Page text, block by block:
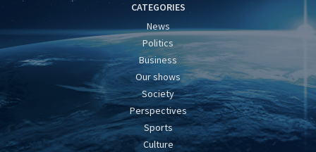
CATEGORIES
News
Politics
Business
Our shows
Society
Perspectives
Sports
Culture